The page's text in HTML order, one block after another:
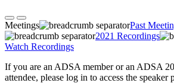
Meetings
Past
2021 Recordings
Watch Recordings
If you are an ADSA member or an ADSA
attendee, please log in to access the speaker